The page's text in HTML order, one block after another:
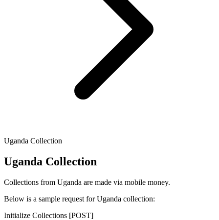
Uganda Collection
Uganda Collection
Collections from Uganda are made via mobile money.
Below is a sample request for Uganda collection:
Initialize Collections [POST]